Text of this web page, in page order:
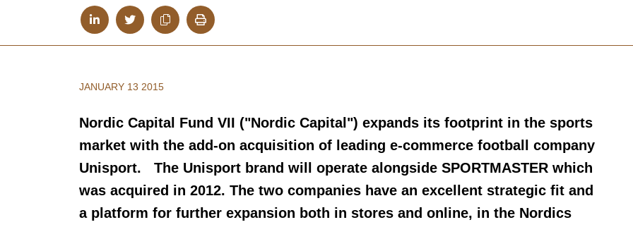
JANUARY 13 2015
Nordic Capital Fund VII ("Nordic Capital") expands its footprint in the sports
market with the add-on acquisition of leading e-commerce football company
Unisport. The Unisport brand will operate alongside SPORTMASTER which
was acquired in 2012. The two companies have an excellent strategic fit and
a platform for further expansion both in stores and online, in the Nordics